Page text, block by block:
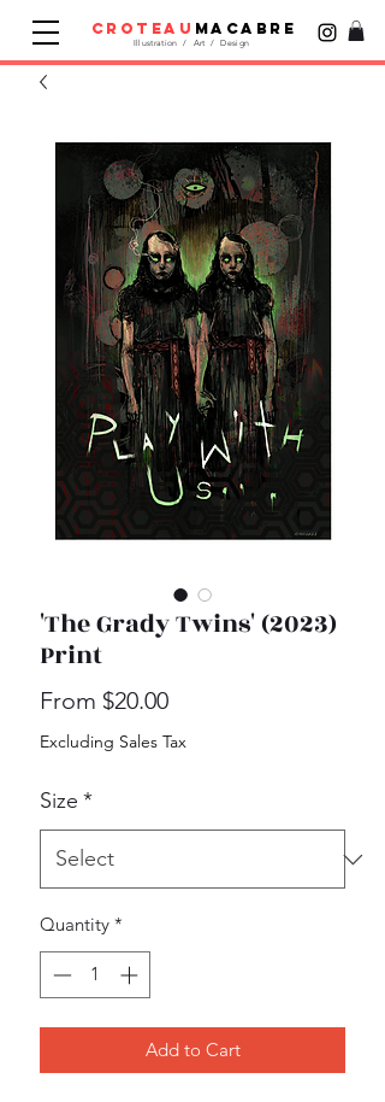
Illustration / Art / Design
croteau macabre
'The Grady Twins' (2023)
Print
From $20.00Sale
Price
Excluding Sales Tax
Size *
Quantity *
Add to Cart